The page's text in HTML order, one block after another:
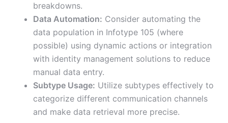
breakdowns.
Data Automation: Consider automating the
data population in Infotype 105 (where
possible) using dynamic actions or integration
with identity management solutions to reduce
manual data entry.
Subtype Usage: Utilize subtypes effectively to
categorize different communication channels
and make data retrieval more precise.